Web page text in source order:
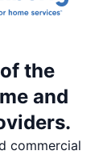
the
and
commercial